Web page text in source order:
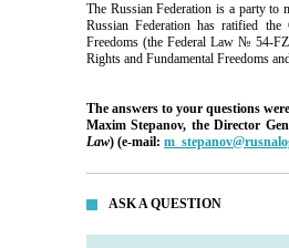
The Russian Federation is a party to
Russian Federation has ratified
Freedoms (the Federal Law № 54-
Rights and Fundamental Freedoms
The answers to your questions
Maxim Stepanov, the Director
Law) (e-mail:
ASK A QUESTION